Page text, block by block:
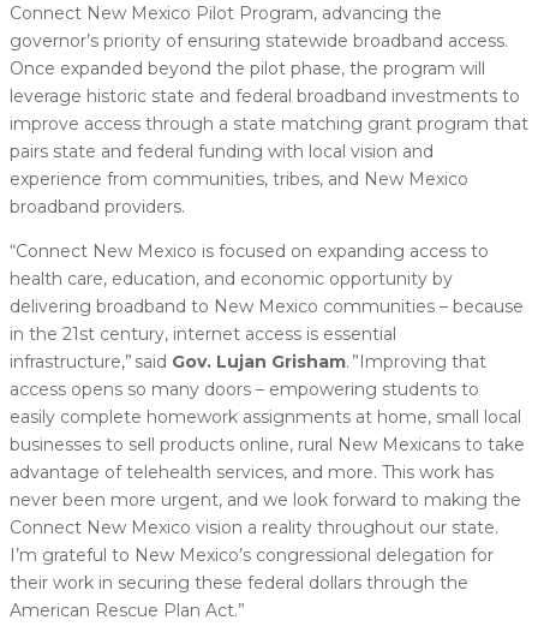
Connect New Mexico Pilot Program, advancing the
governor’s priority of ensuring statewide broadband access.
Once expanded beyond the pilot phase, the program will
leverage historic state and federal broadband investments to
improve access through a state matching grant program that
pairs state and federal funding with local vision and
experience from communities, tribes, and New Mexico
broadband providers.
“Connect New Mexico is focused on expanding access to
health care, education, and economic opportunity by
delivering broadband to New Mexico communities – because
in the 21st century, internet access is essential
infrastructure,” said Gov. Lujan Grisham. ”Improving that
access opens so many doors – empowering students to
easily complete homework assignments at home, small local
businesses to sell products online, rural New Mexicans to take
advantage of telehealth services, and more. This work has
never been more urgent, and we look forward to making the
Connect New Mexico vision a reality throughout our state.
I’m grateful to New Mexico’s congressional delegation for
their work in securing these federal dollars through the
American Rescue Plan Act.”